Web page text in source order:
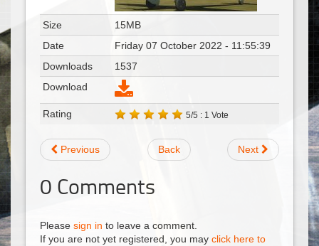
Size
15MB
Date
Friday 07 October 2022 - 11:55:39
Downloads
1537
Download
Rating 5/5 : 1 Vote
Previous Back Next
0 Comments
Please sign in to leave a comment.
If you are not yet registered, you may click here to